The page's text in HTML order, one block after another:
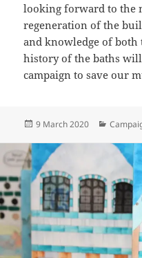
looking forward to the
regeneration of the
and knowledge of both
history of the baths
campaign to save our
Posted
9 March 2020